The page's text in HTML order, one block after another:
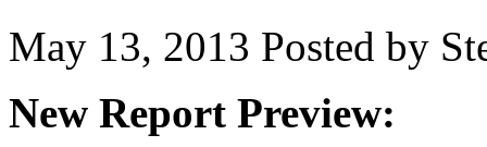
May 13, 2013 Posted by
New Report Preview: